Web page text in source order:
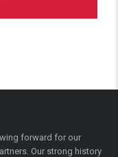
forward for our
Our strong history